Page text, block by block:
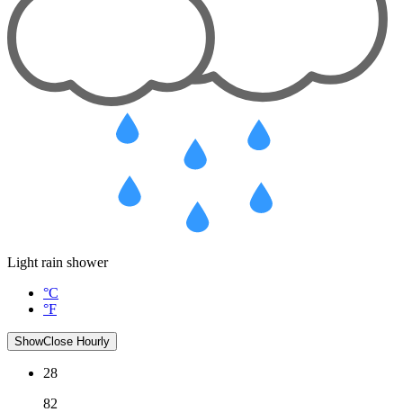
Light rain shower
°C
°F
ShowClose Hourly
28
82